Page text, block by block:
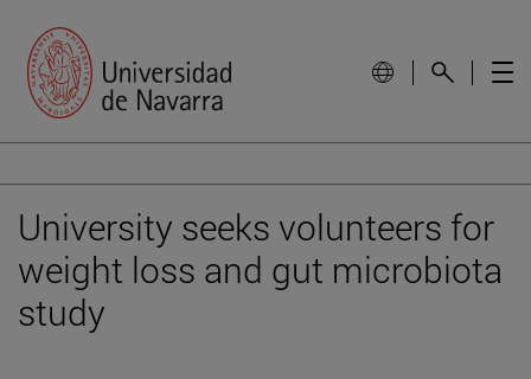
University seeks volunteers for
weight loss and gut microbiota
study